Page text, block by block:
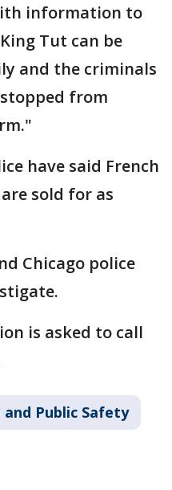
information to
Tut can be
and the criminals
from
have said French
sold for as
Chicago police
is asked to call
and Public Safety